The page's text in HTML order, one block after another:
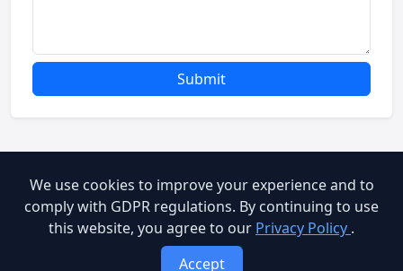
Submit
© 2026 Brooog Web Service. All rights reserved.
cookie-policy End User Agreement
Privacy Policy
Terms of Service
We use cookies to improve your experience and to
comply with GDPR regulations. By continuing to use
this website, you agree to our Privacy Policy .
Accept